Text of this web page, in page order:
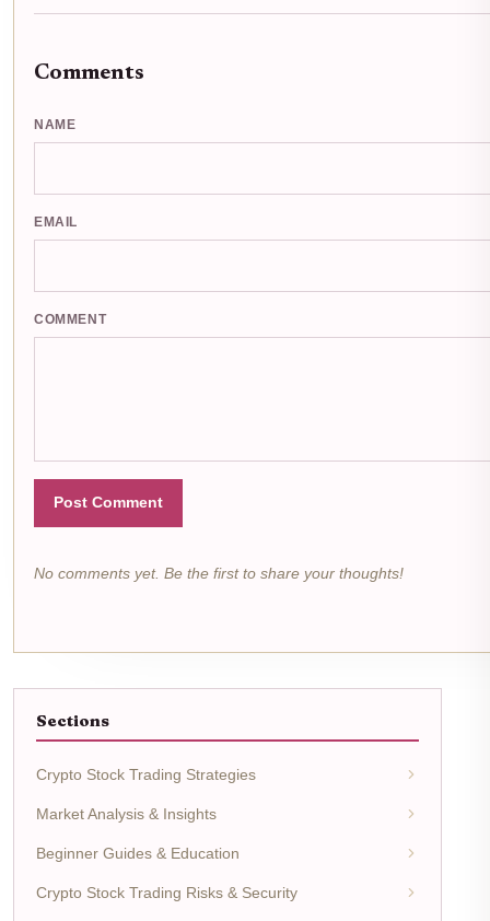
Comments
NAME
EMAIL
COMMENT
Post Comment
No comments yet. Be the first to share your thoughts!
Sections
Crypto Stock Trading Strategies
Market Analysis & Insights
Beginner Guides & Education
Crypto Stock Trading Risks & Security